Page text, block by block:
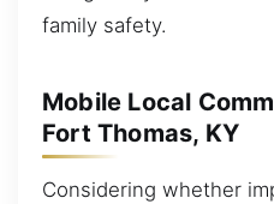
family safety.
Mobile Local
Fort Thomas, KY
Considering whether